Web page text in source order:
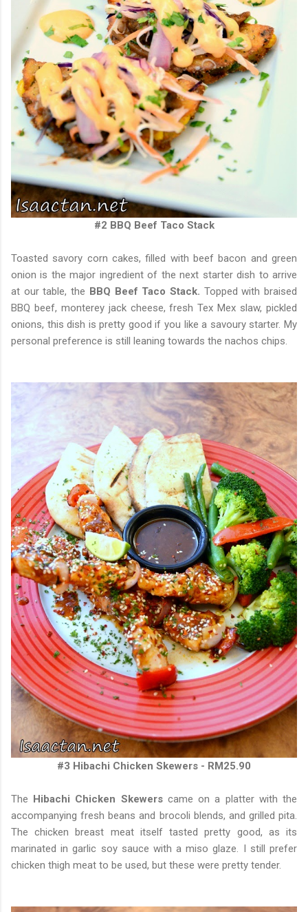
#2 BBQ Beef Taco Stack
Toasted savory corn cakes, filled with beef bacon and green
onion is the major ingredient of the next starter dish to arrive
at our table, the BBQ Beef Taco Stack. Topped with braised
BBQ beef, monterey jack cheese, fresh Tex Mex slaw, pickled
onions, this dish is pretty good if you like a savoury starter. My
personal preference is still leaning towards the nachos chips.
#3 Hibachi Chicken Skewers - RM25.90
The Hibachi Chicken Skewers came on a platter with the
accompanying fresh beans and brocoli blends, and grilled pita.
The chicken breast meat itself tasted pretty good, as its
marinated in garlic soy sauce with a miso glaze. I still prefer
chicken thigh meat to be used, but these were pretty tender.